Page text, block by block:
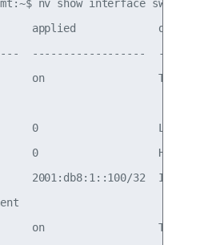
nv show interface swp1
applied
------------------
on                  Turn
0
0                   Home
32  IPv6
on                  Turn